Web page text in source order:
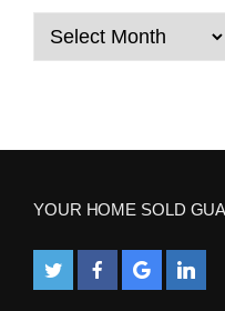
Years
YOUR HOME SOLD